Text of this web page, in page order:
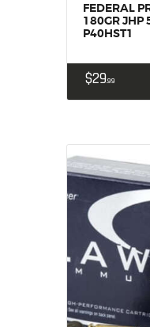
FEDERAL
180GR JHP
P40HST1
$2999